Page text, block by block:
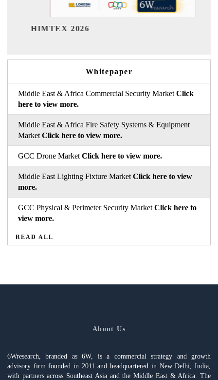
2026
Whitepaper
Middle East & Africa Commercial Security Market Click
here to view more.
Middle East & Africa Fire Safety Systems & Equipment
Market Click here to view more.
GCC Drone Market Click here to view more.
Middle East Lighting Fixture Market Click here to view
more.
GCC Physical & Perimeter Security Market Click here to
view more.
READ ALL
About Us
6Wresearch, branded as 6W, is a commercial strategy and growth
advisory firm founded in 2011 and headquartered in New Delhi, India,
with partners across Southeast Asia and the Middle East & Africa. The